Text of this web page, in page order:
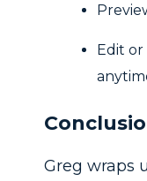
Edit
Greg wraps